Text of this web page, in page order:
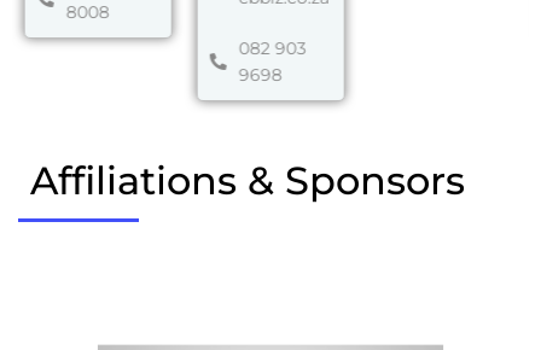
8008
082 903
9698
Affiliations & Sponsors